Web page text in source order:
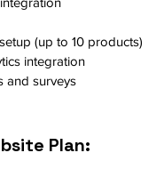
(up to 10 products)
integration
and surveys
Plan: